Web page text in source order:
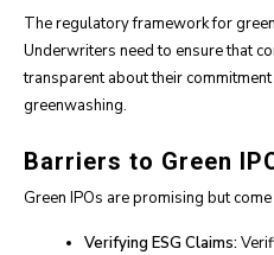
The regulatory framework for
Underwriters need to ensure that
transparent about their
greenwashing.
Barriers to Green
Green IPOs are promising but
Verifying ESG Claims: